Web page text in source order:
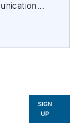
of
and
including
of
SIGN
UP